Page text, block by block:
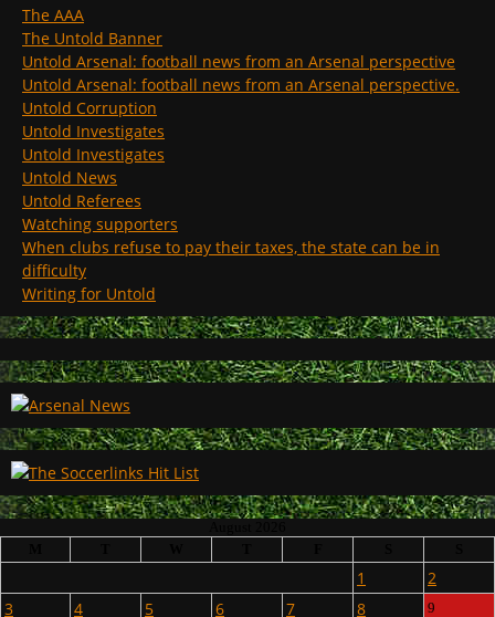
The AAA
The Untold Banner
Untold Arsenal: football news from an Arsenal perspective
Untold Arsenal: football news from an Arsenal perspective.
Untold Corruption
Untold Investigates
Untold Investigates
Untold News
Untold Referees
Watching supporters
When clubs refuse to pay their taxes, the state can be in
difficulty
Writing for Untold
1
2
3
4 5 6 7 8
9